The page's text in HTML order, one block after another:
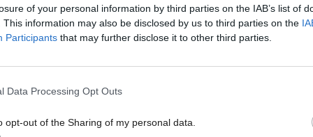
of your personal information by third parties on the IAB’s list of
This information may also be disclosed by us to third parties on the
Participants that may further disclose it to other third parties.
Data Processing Opt Outs
opt-out of the Sharing of my personal data.
quite clear, I am not aware of any such policy. I
have had to sign off a policy.
what John said, because I looked at this in some
It's possible that there was such advice through